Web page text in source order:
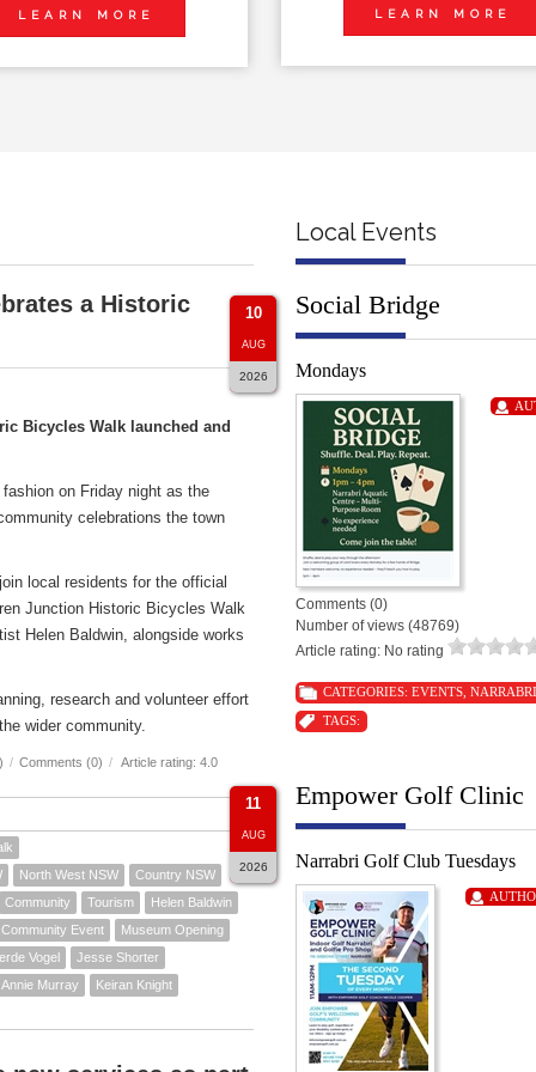
LEARN MORE LEARN MORE
a Historic
Bicycles Walk launched and
on Friday night as the
celebrations the town
local residents for the official
Junction Historic Bicycles Walk
Helen Baldwin, alongside works
research and volunteer effort
wider community.
/ Comments (0) / Article rating: 4.0
North West NSW
Country NSW
Community
Tourism
Helen Baldwin
Community Event
Museum Opening
Vogel
Jesse Shorter
Annie Murray
Keiran Knight
Local Events
10
AUG
2026
Social Bridge
Mondays
Comments (0)
Number of views (48769)
Article rating: No rating
CATEGORIES:EVENTS ,
TAGS:
11
AUG
2026
Empower Golf Clinic
Narrabri Golf Club Tuesdays